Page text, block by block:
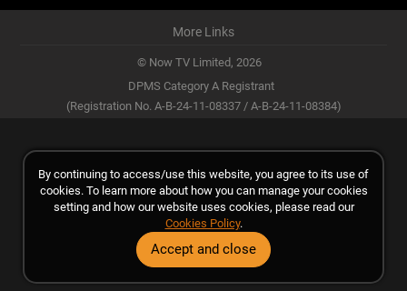
More Links
© Now TV Limited, 2026
DPMS Category A Registrant
(Registration No. A-B-24-11-08337 / A-B-24-11-08384)
By continuing to access/use this website, you agree to its use of
cookies. To learn more about how you can manage your cookies
setting and how our website uses cookies, please read our
Cookies Policy.
Accept and close